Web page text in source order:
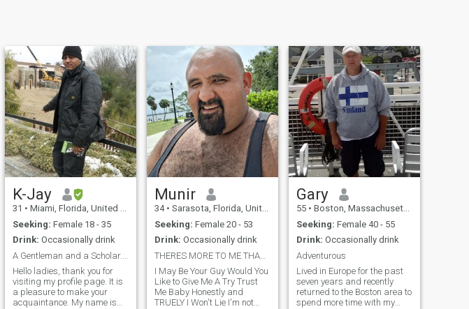
K-Jay
31 • Miami, Florida, United States
Seeking: Female 18 - 35
Drink: Occasionally drink
Hello ladies, thank you for
visiting my profile page. It is
a pleasure to make your
acquaintance. My name is
Munir
34 • Sarasota, Florida, United States
Seeking: Female 20 - 53
Drink: Occasionally drink
THERES MORE TO ME THAN MEETS THE EYE
I May Be Your Guy Would You
Like to Give Me A Try Trust
Me Baby Honestly and
TRUELY I Won't Lie I'm not
Gary
55 • Boston, Massachusetts, United States
Seeking: Female 40 - 55
Drink: Occasionally drink
Adventurous
Lived in Europe for the past
seven years and recently
returned to the Boston area to
spend more time with my